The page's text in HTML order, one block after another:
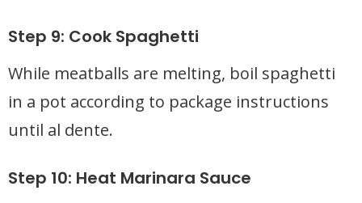
Step 9: Cook Spaghetti
While meatballs are melting, boil spaghetti
in a pot according to package instructions
until al dente.
Step 10: Heat Marinara Sauce